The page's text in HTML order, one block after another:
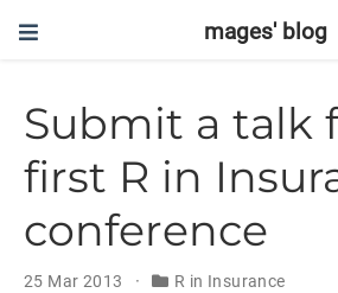
mages' blog
Submit a talk
first R in
conference
25 Mar 2013 R in Insurance